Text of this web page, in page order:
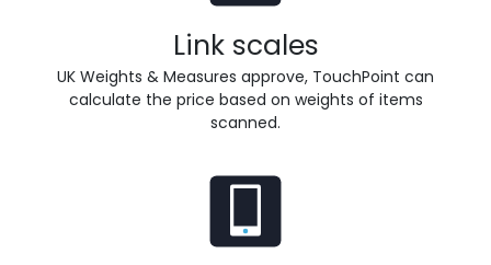
Link scales
UK Weights & Measures approve, TouchPoint can
calculate the price based on weights of items
scanned.